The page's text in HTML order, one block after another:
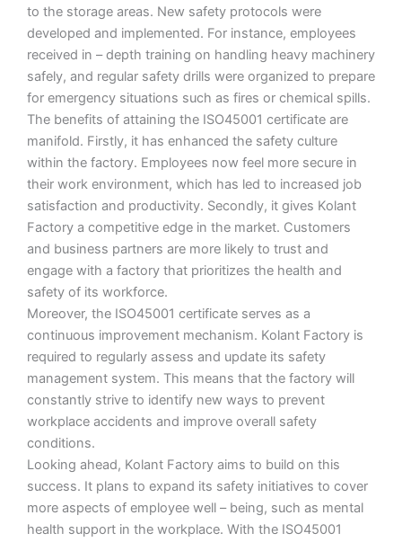
to the storage areas. New safety protocols were
developed and implemented. For instance, employees
received in – depth training on handling heavy machinery
safely, and regular safety drills were organized to prepare
for emergency situations such as fires or chemical spills.
The benefits of attaining the ISO45001 certificate are
manifold. Firstly, it has enhanced the safety culture
within the factory. Employees now feel more secure in
their work environment, which has led to increased job
satisfaction and productivity. Secondly, it gives Kolant
Factory a competitive edge in the market. Customers
and business partners are more likely to trust and
engage with a factory that prioritizes the health and
safety of its workforce.
Moreover, the ISO45001 certificate serves as a
continuous improvement mechanism. Kolant Factory is
required to regularly assess and update its safety
management system. This means that the factory will
constantly strive to identify new ways to prevent
workplace accidents and improve overall safety
conditions.
Looking ahead, Kolant Factory aims to build on this
success. It plans to expand its safety initiatives to cover
more aspects of employee well – being, such as mental
health support in the workplace. With the ISO45001